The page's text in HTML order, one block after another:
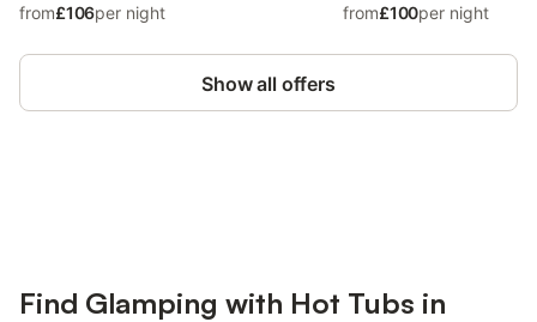
from£106per night
from£100per night
Show all offers
Find Glamping with Hot Tubs in